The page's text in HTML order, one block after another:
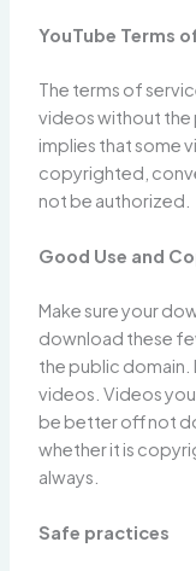
YouTube Terms
The terms of
videos without the
implies that some
copyrighted,
not be authorized.
Good Use and
Make sure your
download these
the public domain.
videos. Videos
be better off not
whether it is
always.
Safe practices